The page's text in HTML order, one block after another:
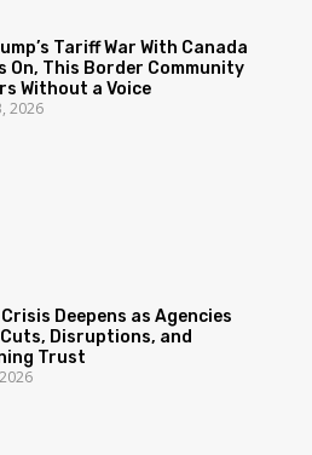
Tariff War With Canada
On, This Border Community
Without a Voice
2026
Deepens as Agencies
Cuts, Disruptions, and
Trust